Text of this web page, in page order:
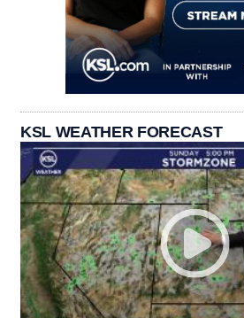
KSL WEATHER FORECAST